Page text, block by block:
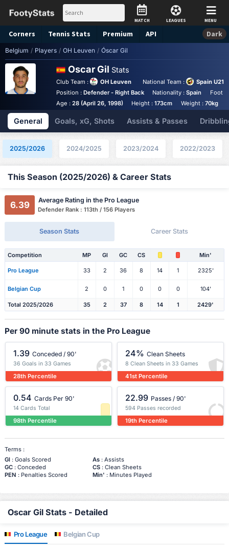
MATCH LEAGUES MENU
Corners Tennis Stats Premium API Dark
Belgium / Players / OH Leuven / Óscar Gil
Oscar Gil Stats
Club Team : OH Leuven National Team :
Spain U21
Position : Defender - Right Back Nationality :Spain Foot :
Age : 28 (April 26, 1998) Height :173cm Weight :70kg
General Goals, xG, Shots Assists & Passes
2025/2026 2024/2025 2023/2024 2022/2023
This Season (2025/2026) & Career Stats
6.39 Average Rating in the Pro League
Defender Rank : 113th / 156 Players
Season Stats Career Stats
Competition MP Gl GC CS Min'
Pro League 33 2 36 8 14 1 2325'
Belgian Cup 2 0 1 0 0 0 104'
Total 2025/2026 35 2 37 8 14 1 2429'
Per 90 minute stats in the Pro League
1.39 Conceded / 90'
36 Goals in 33 Games
28th Percentile
24% Clean Sheets
8 Clean Sheets in 33 Games
41st Percentile
0.54 Cards Per 90'
14 Cards Total
98th Percentile
22.99 Passes / 90'
594 Passes recorded
19th Percentile
Terms :
Gl: Goals Scored As: Assists
GC: Conceded CS: Clean Sheets
PEN : Penalties Scored Min' : Minutes Played
Oscar Gil Stats - Detailed
Pro League Belgian Cup